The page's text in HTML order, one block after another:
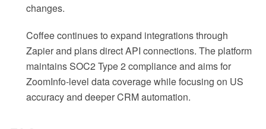
changes.
Coffee continues to expand integrations through
Zapier and plans direct API connections. The platform
maintains SOC2 Type 2 compliance and aims for
ZoomInfo-level data coverage while focusing on US
accuracy and deeper CRM automation.